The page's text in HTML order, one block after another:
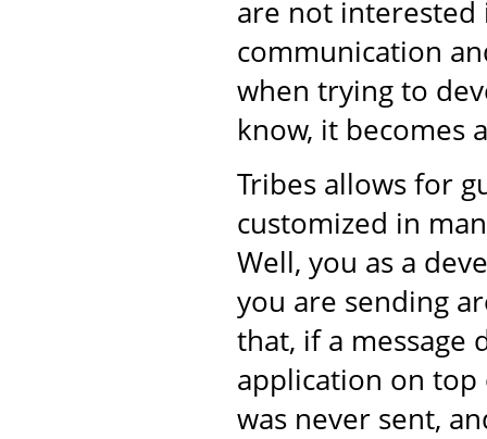
are not interested
communication
when trying to
know, it becomes
Tribes allows for
customized in
Well, you as a
you are sending
that, if a message
application on top
was never sent,